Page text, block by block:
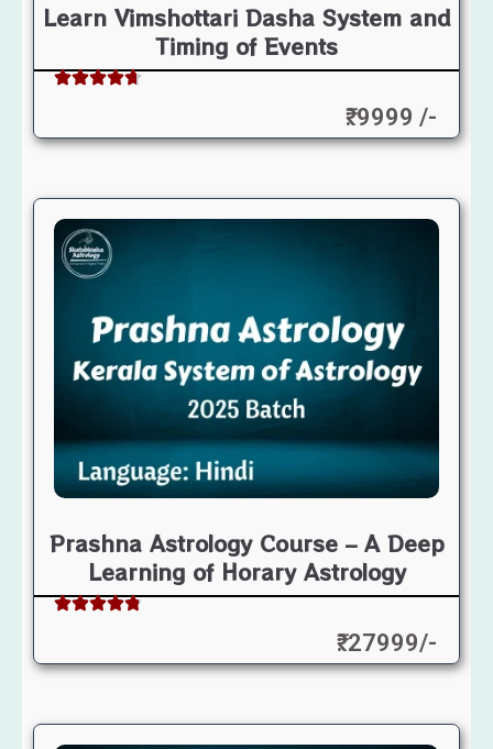
Learn Vimshottari Dasha System and
Timing of Events
₹: 9999 /-
Prashna Astrology Course – A Deep
Learning of Horary Astrology
₹: 27999/-